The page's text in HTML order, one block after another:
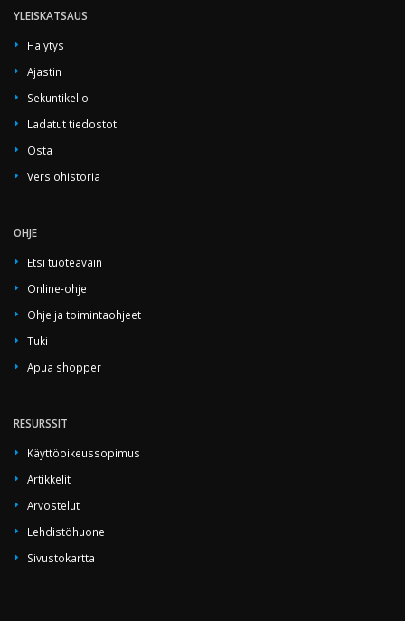
YLEISKATSAUS
Hälytys
Ajastin
Sekuntikello
Ladatut tiedostot
Osta
Versiohistoria
OHJE
Etsi tuoteavain
Online-ohje
Ohje ja toimintaohjeet
Tuki
Apua shopper
RESURSSIT
Käyttöoikeussopimus
Artikkelit
Arvostelut
Lehdistöhuone
Sivustokartta